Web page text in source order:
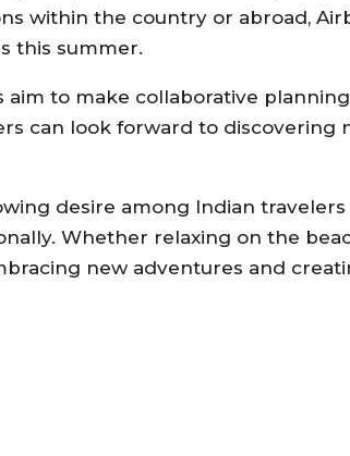
within the country or abroad,
this summer.
to make collaborative
can look forward to discovering
desire among Indian
Whether relaxing on the
new adventures and